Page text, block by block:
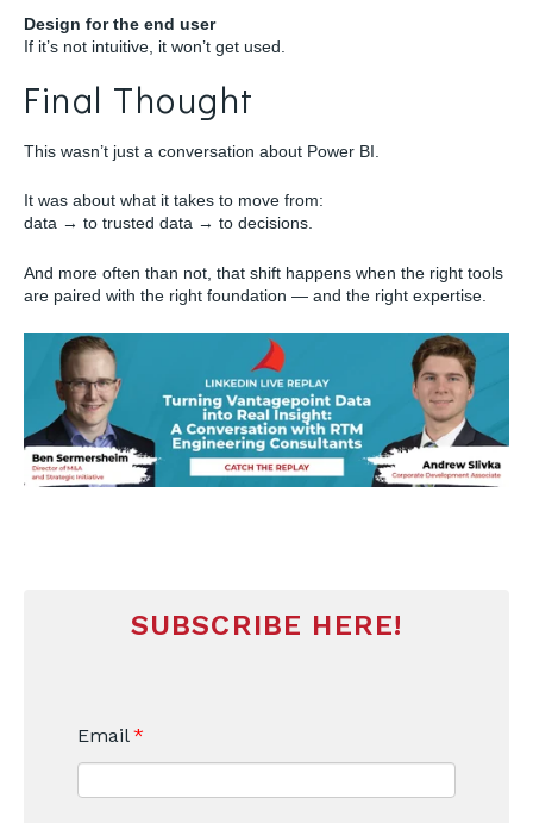
Design for the end user
If it’s not intuitive, it won’t get used.
Final Thought
This wasn’t just a conversation about Power BI.
It was about what it takes to move from:
data → to trusted data → to decisions.
And more often than not, that shift happens when the right tools
are paired with the right foundation — and the right expertise.
SUBSCRIBE HERE!
Email*